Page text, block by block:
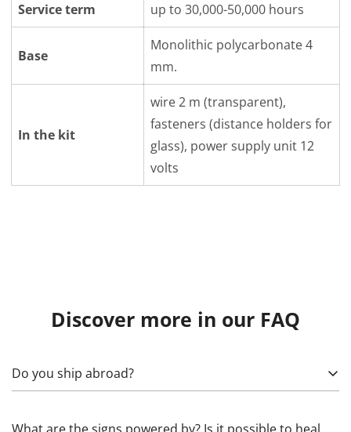
Service term up to 30,000-50,000 hours
Base
Monolithic polycarbonate 4
mm.
In the kit
wire 2 m (transparent),
fasteners (distance holders for
glass), power supply unit 12
volts
Discover more in our FAQ
Do you ship abroad?